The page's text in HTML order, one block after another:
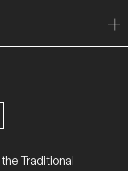
Traditional